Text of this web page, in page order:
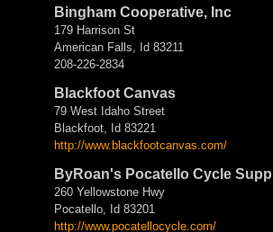
Bingham Cooperative, Inc
179 Harrison St
American Falls, Id 83211
208-226-2834
Blackfoot Canvas
79 West Idaho Street
Blackfoot, Id 83221
http://www.blackfootcanvas.com/
ByRoan's Pocatello Cycle
260 Yellowstone Hwy
Pocatello, Id 83201
http://www.pocatellocycle.com/